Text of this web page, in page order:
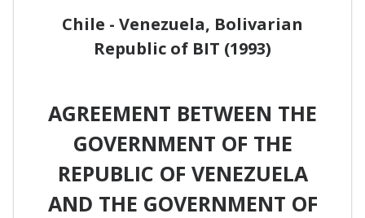
Chile - Venezuela, Bolivarian
Republic of BIT (1993)
AGREEMENT BETWEEN THE
GOVERNMENT OF THE
REPUBLIC OF VENEZUELA
AND THE GOVERNMENT OF